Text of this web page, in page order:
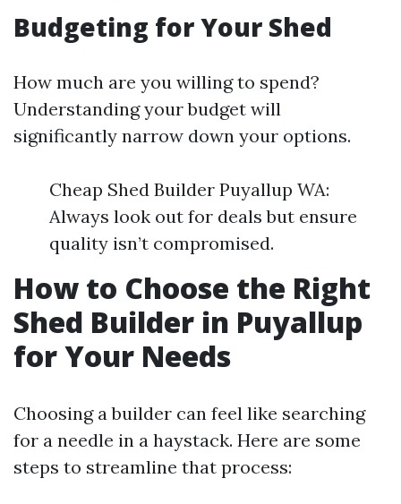
Budgeting for Your Shed
How much are you willing to spend?
Understanding your budget will
significantly narrow down your options.
Cheap Shed Builder Puyallup WA:
Always look out for deals but ensure
quality isn’t compromised.
How to Choose the Right
Shed Builder in Puyallup
for Your Needs
Choosing a builder can feel like searching
for a needle in a haystack. Here are some
steps to streamline that process: